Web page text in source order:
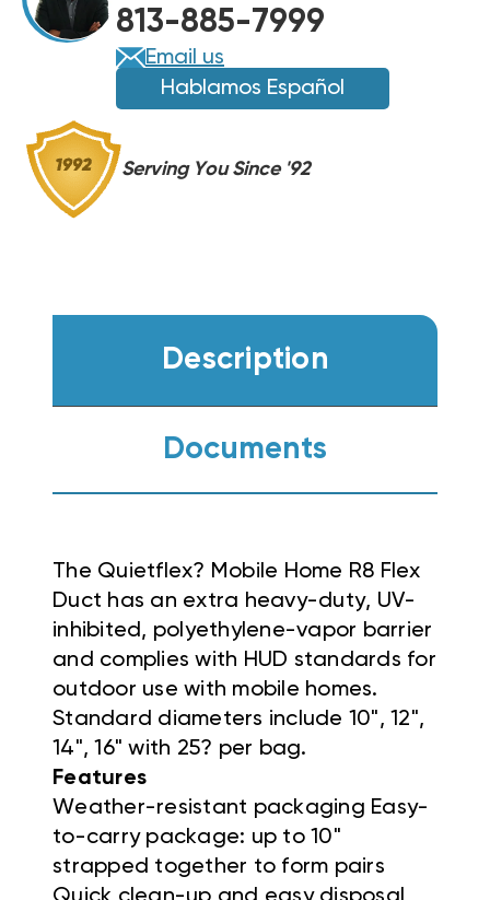
813-885-7999
Email us
Hablamos Español
Serving You Since '92
Description
Documents
The Quietflex? Mobile Home R8 Flex
Duct has an extra heavy-duty, UV-
inhibited, polyethylene-vapor barrier
and complies with HUD standards for
outdoor use with mobile homes.
Standard diameters include 10", 12",
14", 16" with 25? per bag.
Features
Weather-resistant packaging Easy-
to-carry package: up to 10"
strapped together to form pairs